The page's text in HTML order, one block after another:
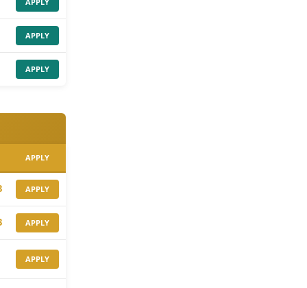
APPLY
APPLY
APPLY
APPLY
APPLY
APPLY